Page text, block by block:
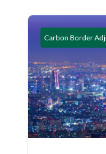
Carbon Border